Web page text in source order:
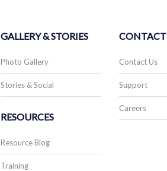
GALLERY & STORIES
Photo Gallery
Stories & Social
RESOURCES
Resource Blog
Training
CONTACT
Contact Us
Support
Careers